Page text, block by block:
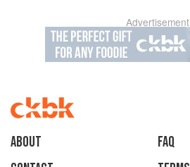
Advertisement
About
faq